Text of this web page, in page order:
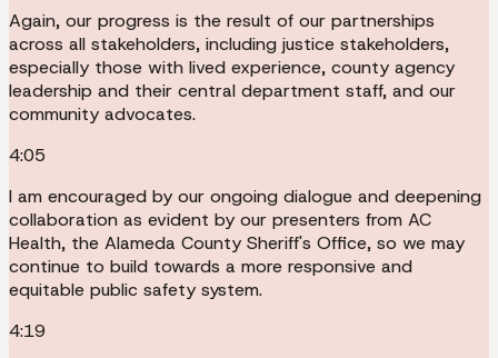
Again, our progress is the result of our partnerships
across all stakeholders, including justice stakeholders,
especially those with lived experience, county agency
leadership and their central department staff, and our
community advocates.
4:05
I am encouraged by our ongoing dialogue and deepening
collaboration as evident by our presenters from AC
Health, the Alameda County Sheriff's Office, so we may
continue to build towards a more responsive and
equitable public safety system.
4:19